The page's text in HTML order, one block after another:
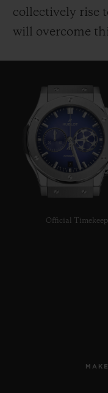
collectively rise
will overcome
7
Official